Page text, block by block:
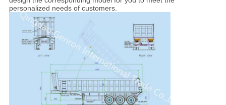
personalized needs of customers.